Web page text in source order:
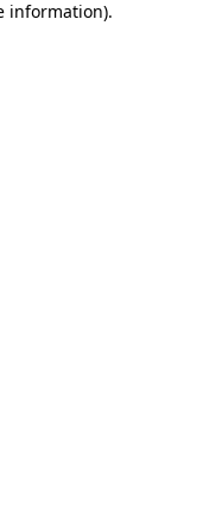
information).